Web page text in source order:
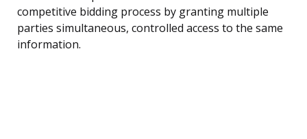
competitive bidding process by granting multiple
parties simultaneous, controlled access to the same
information.